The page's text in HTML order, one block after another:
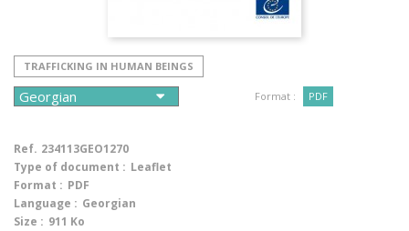
TRAFFICKING IN HUMAN BEINGS
Format : PDF
Ref. 234113GEO1270
Type of document : Leaflet
Format : PDF
Language : Georgian
Size : 911 Ko